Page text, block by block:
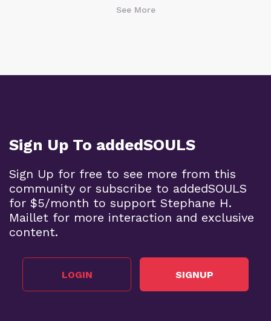
See More
Sign Up To addedSOULS
Sign Up for free to see more from this
community or subscribe to addedSOULS
for $5/month to support Stephane H.
Maillet for more interaction and exclusive
content.
LOGIN SIGNUP